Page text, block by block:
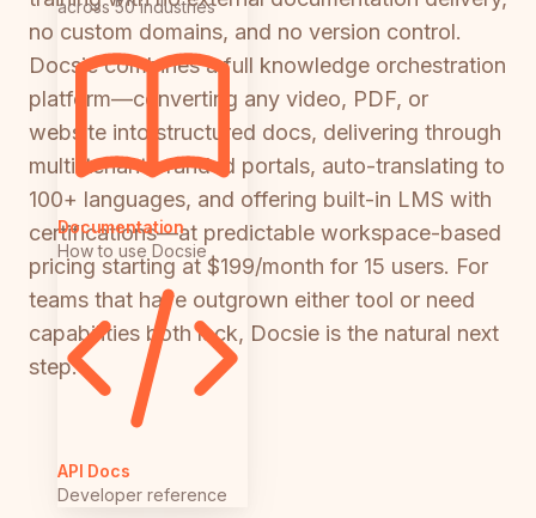
across 50 industries
Documentation
How to use Docsie
API Docs
Developer reference
no custom domains, and no version control.
Docsie combines a full knowledge orchestration
platform—converting any video, PDF, or
website into structured docs, delivering through
multi-tenant branded portals, auto-translating to
100+ languages, and offering built-in LMS with
certifications—at predictable workspace-based
pricing starting at $199/month for 15 users. For
teams that have outgrown either tool or need
capabilities both lack, Docsie is the natural next
step.